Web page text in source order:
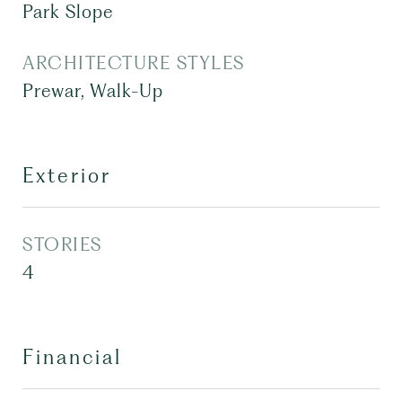
Park Slope
ARCHITECTURE STYLES
Prewar, Walk-Up
Exterior
STORIES
4
Financial